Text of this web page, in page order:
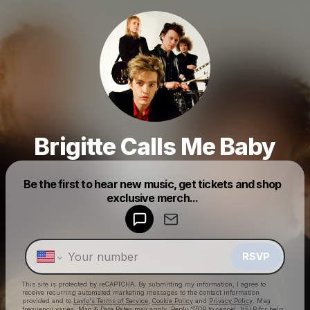
Brigitte Calls Me Baby
Be the first to hear new music, get tickets and shop
exclusive merch...
RSVP
This site is protected by reCAPTCHA. By submitting my information, I agree to
receive recurring automated marketing messages to the contact information
provided and to Laylo's Terms of Service Cookie Policy and Privacy Policy . Msg
Make a drop like this